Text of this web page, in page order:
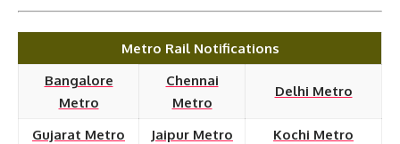
Metro Rail Notifications
Bangalore
Metro
Chennai
Metro
Delhi Metro
Gujarat Metro Jaipur Metro Kochi Metro